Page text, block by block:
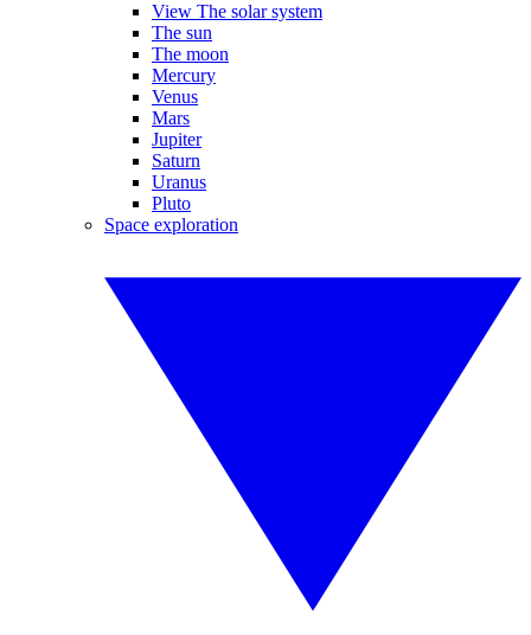
View The solar system
The sun
The moon
Mercury
Venus
Mars
Jupiter
Saturn
Uranus
Pluto
Space exploration